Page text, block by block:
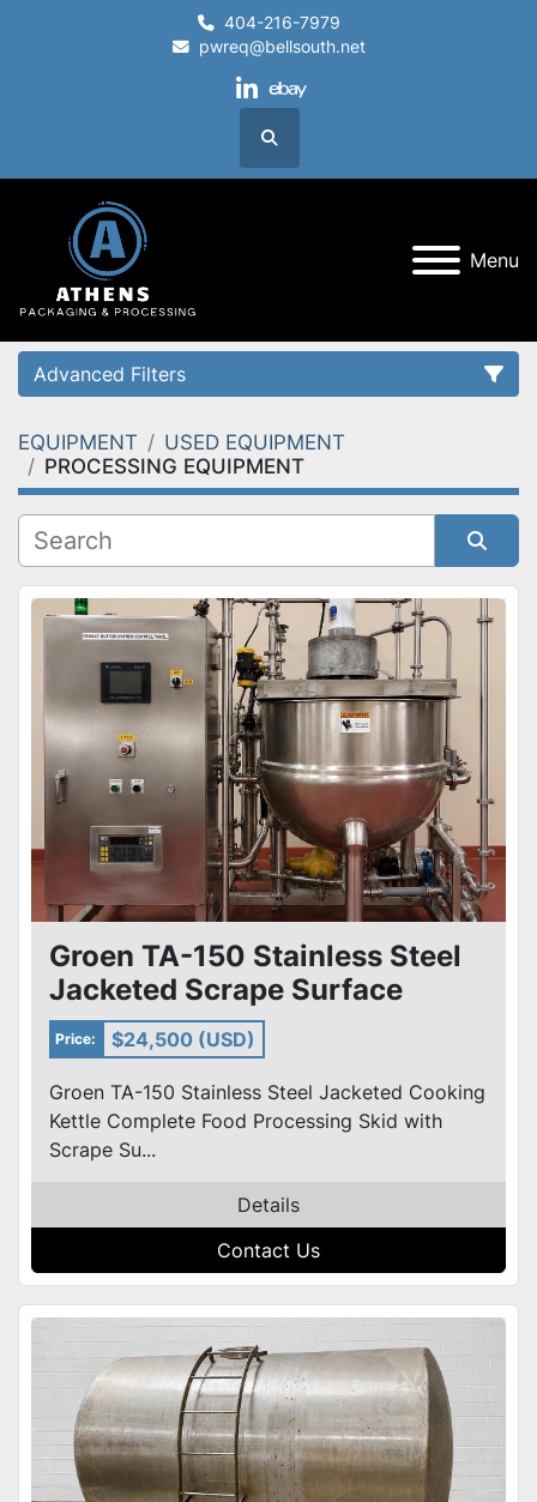
404-216-7979
pwreq@bellsouth.net
linkedin
ebay
Search
Menu
Advanced Filters
Category
Condition
EQUIPMENT
USED EQUIPMENT
PROCESSING EQUIPMENT
Sort by
Groen TA-150 Stainless Steel
Jacketed Scrape Surface
Kettle Skid & Pumps Heat X
Price: $24,500 (USD)
Groen TA-150 Stainless Steel Jacketed Cooking
Kettle Complete Food Processing Skid with
Scrape Su...
Details
Contact Us